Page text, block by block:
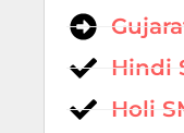
Hindi
Holi